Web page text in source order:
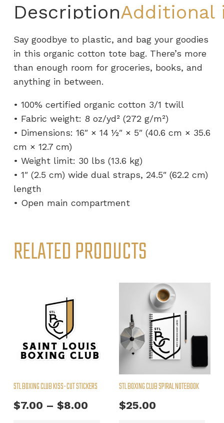
DescriptionAdditional
Say goodbye to plastic, and bag your goodies
in this organic cotton tote bag. There’s more
than enough room for groceries, books, and
anything in between.
• 100% certified organic cotton 3/1 twill
• Fabric weight: 8 oz/yd² (272 g/m²)
• Dimensions: 16″ × 14 ½″ × 5″ (40.6 cm × 35.6
cm × 12.7 cm)
• Weight limit: 30 lbs (13.6 kg)
• 1″ (2.5 cm) wide dual straps, 24.5″ (62.2 cm)
length
• Open main compartment
RELATED PRODUCTS
STL BOXING CLUB KISS-CUT STICKERS
$7.00 – $8.00
STL BOXING CLUB SPIRAL NOTEBOOK
$25.00